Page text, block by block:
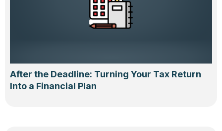
After the Deadline: Turning Your Tax Return
Into a Financial Plan